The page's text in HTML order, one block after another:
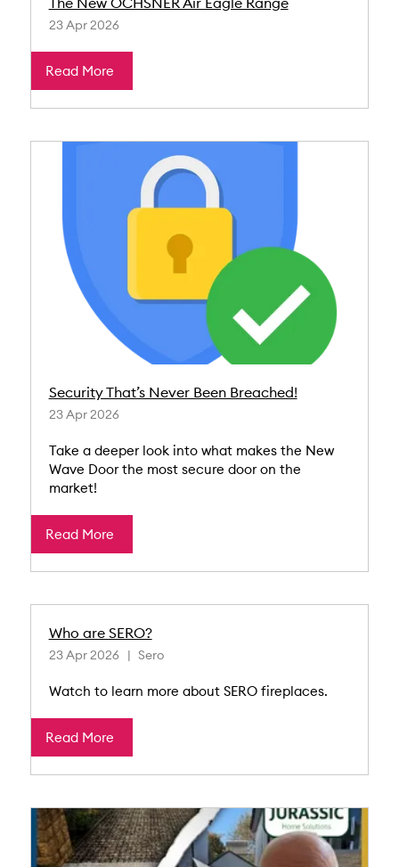
23 Apr 2026
Read More
Security That’s Never Been Breached!
23 Apr 2026
Take a deeper look into what makes the New
Wave Door the most secure door on the
market!
Read More
Who are SERO?
23 Apr 2026 Sero
Watch to learn more about SERO fireplaces.
Read More